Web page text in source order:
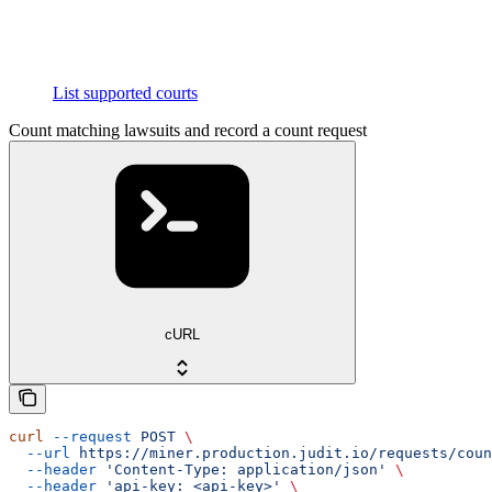
List supported courts
Count matching lawsuits and record a count request
cURL
curl --request POST \
  --url
https://miner.production.judit.io/requests/
  --header
'Content-Type: application/json'
\
  --header
'api-key: <api-key>' \